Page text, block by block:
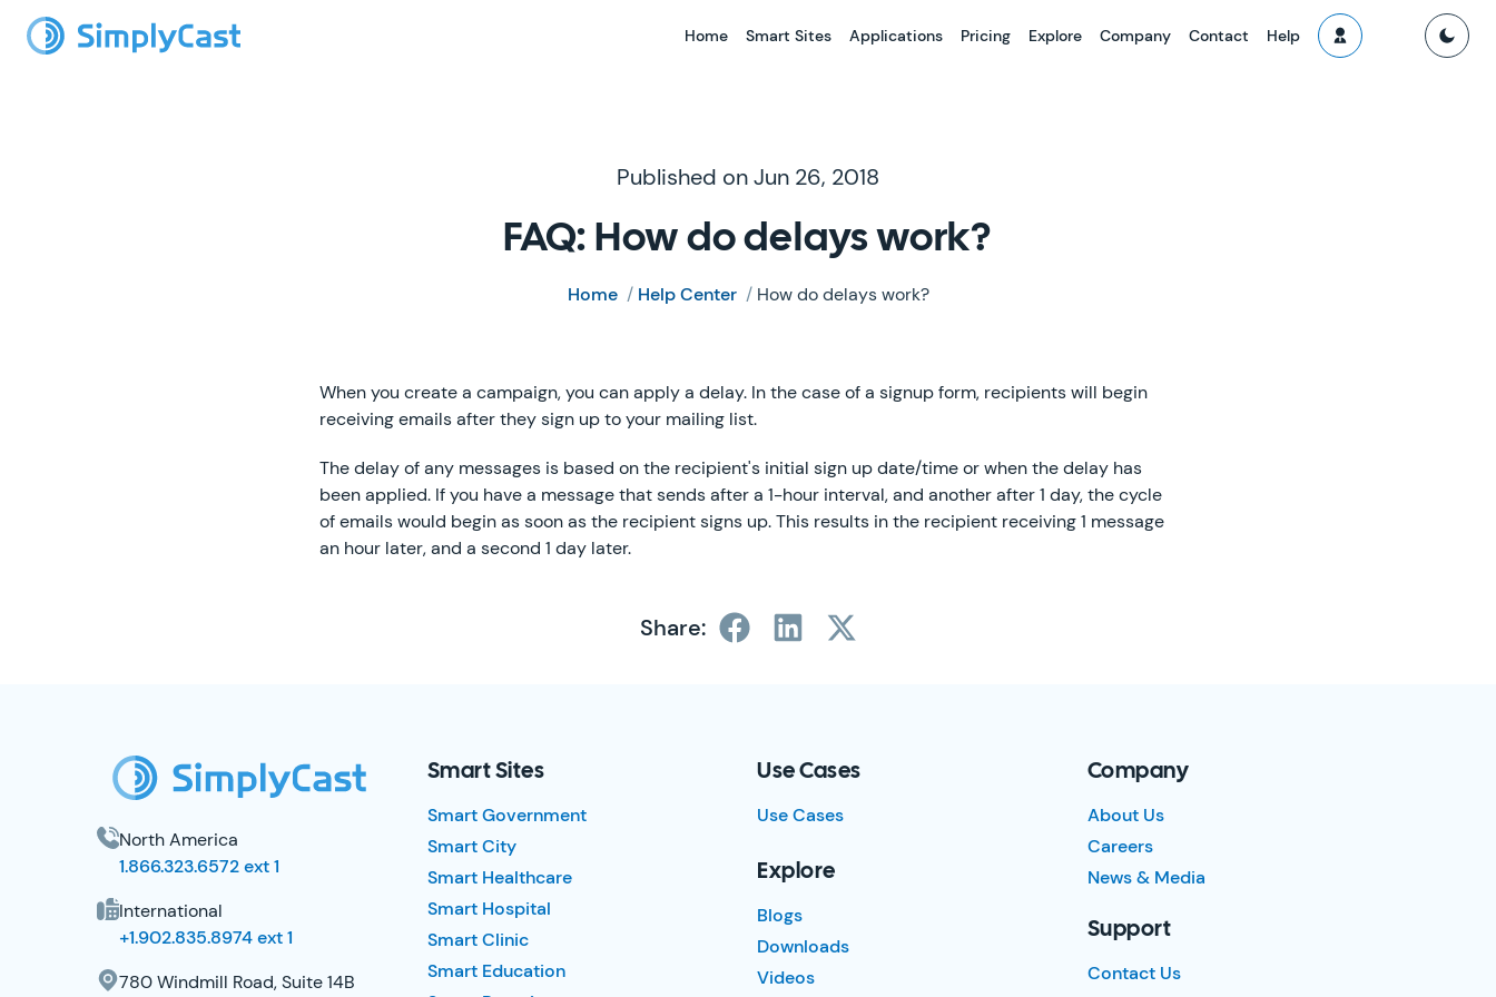
Home Smart Sites Applications Pricing Explore Company Contact Help
Published on Jun 26, 2018
FAQ: How do delays work?
Home / Help Center / How do delays work?
When you create a campaign, you can apply a delay. In the case of a signup form, recipients will begin
receiving emails after they sign up to your mailing list.
The delay of any messages is based on the recipient's initial sign up date/time or when the delay has
been applied. If you have a message that sends after a 1-hour interval, and another after 1 day, the cycle
of emails would begin as soon as the recipient signs up. This results in the recipient receiving 1 message
an hour later, and a second 1 day later.
Share:
North America
1.866.323.6572 ext 1
International
+1.902.835.8974 ext 1
780 Windmill Road, Suite 14B
Smart Sites
Smart Government
Smart City
Smart Healthcare
Smart Hospital
Smart Clinic
Smart Education
Use Cases
Use Cases
Explore
Blogs
Downloads
Videos
Company
About Us
Careers
News & Media
Support
Contact Us